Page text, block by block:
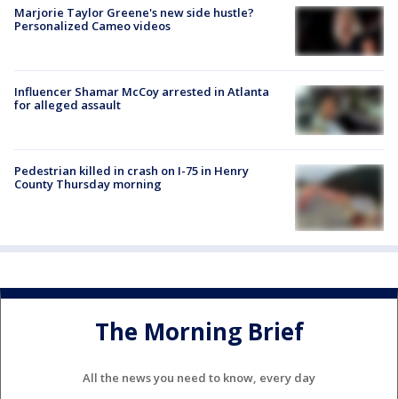
Marjorie Taylor Greene's new side hustle?
Personalized Cameo videos
Influencer Shamar McCoy arrested in Atlanta
for alleged assault
Pedestrian killed in crash on I-75 in Henry
County Thursday morning
The Morning Brief
All the news you need to know, every day